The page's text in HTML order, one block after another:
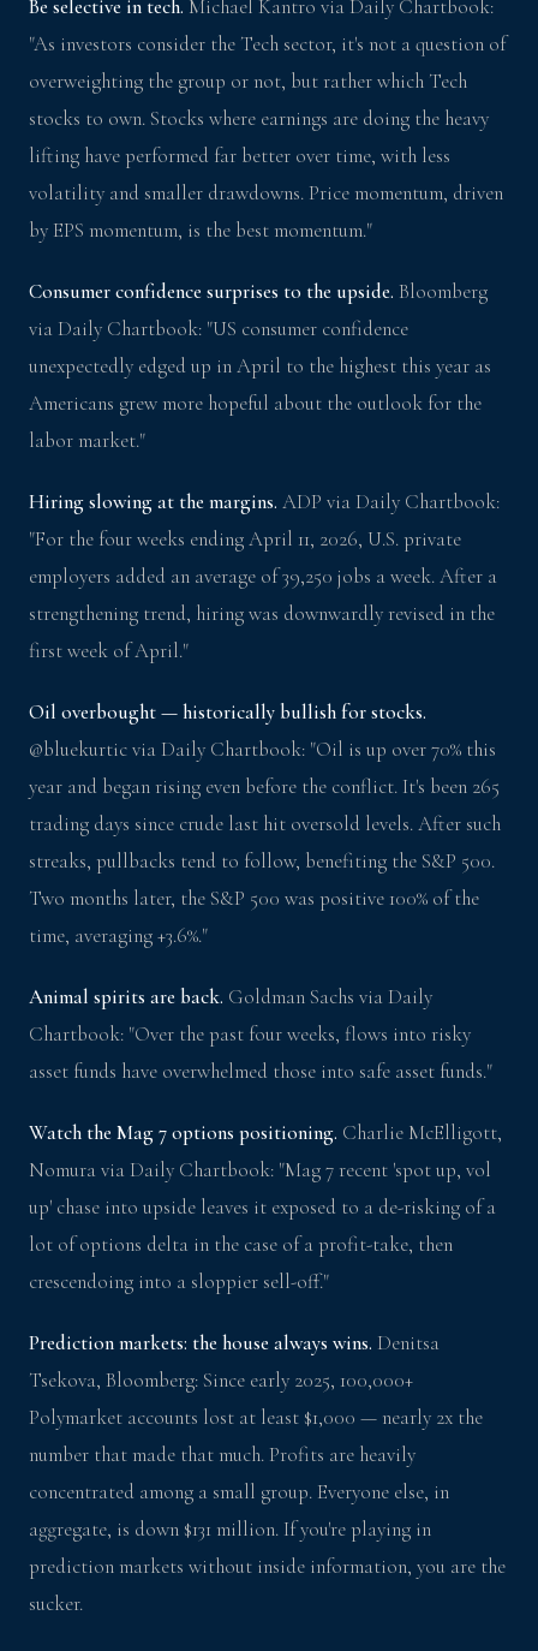
Be selective in tech. Michael Kantro via Daily Chartbook:
"As investors consider the Tech sector, it's not a question of
overweighting the group or not, but rather which Tech
stocks to own. Stocks where earnings are doing the heavy
lifting have performed far better over time, with less
volatility and smaller drawdowns. Price momentum, driven
by EPS momentum, is the best momentum."
Consumer confidence surprises to the upside. Bloomberg
via Daily Chartbook: "US consumer confidence
unexpectedly edged up in April to the highest this year as
Americans grew more hopeful about the outlook for the
labor market."
Hiring slowing at the margins. ADP via Daily Chartbook:
"For the four weeks ending April 11, 2026, U.S. private
employers added an average of 39,250 jobs a week. After a
strengthening trend, hiring was downwardly revised in the
first week of April."
Oil overbought — historically bullish for stocks.
@bluekurtic via Daily Chartbook: "Oil is up over 70% this
year and began rising even before the conflict. It's been 265
trading days since crude last hit oversold levels. After such
streaks, pullbacks tend to follow, benefiting the S&P 500.
Two months later, the S&P 500 was positive 100% of the
time, averaging +3.6%."
Animal spirits are back. Goldman Sachs via Daily
Chartbook: "Over the past four weeks, flows into risky
asset funds have overwhelmed those into safe asset funds."
Watch the Mag 7 options positioning. Charlie McElligott,
Nomura via Daily Chartbook: "Mag 7 recent 'spot up, vol
up' chase into upside leaves it exposed to a de-risking of a
lot of options delta in the case of a profit-take, then
crescendoing into a sloppier sell-off."
Prediction markets: the house always wins. Denitsa
Tsekova, Bloomberg: Since early 2025, 100,000+
Polymarket accounts lost at least $1,000 — nearly 2x the
number that made that much. Profits are heavily
concentrated among a small group. Everyone else, in
aggregate, is down $131 million. If you're playing in
prediction markets without inside information, you are the
sucker.